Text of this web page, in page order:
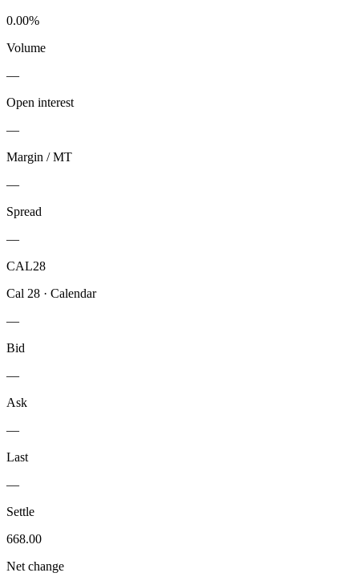
0.00%
Volume
—
Open interest
—
Margin / MT
—
Spread
—
CAL28
Cal 28 · Calendar
—
Bid
—
Ask
—
Last
—
Settle
668.00
Net change